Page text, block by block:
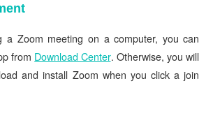
a Zoom meeting on a computer, you can
from Download Center. Otherwise, you will
and install Zoom when you click a join